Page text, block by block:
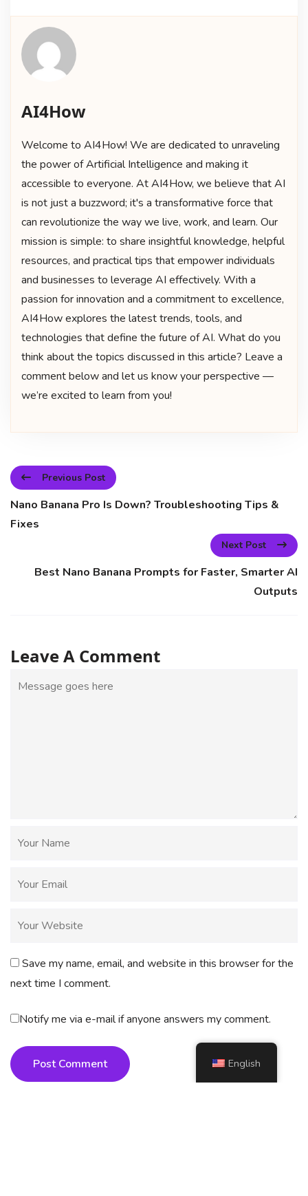
AI4How
Welcome to AI4How! We are dedicated to unraveling
the power of Artificial Intelligence and making it
accessible to everyone. At AI4How, we believe that AI
is not just a buzzword; it's a transformative force that
can revolutionize the way we live, work, and learn. Our
mission is simple: to share insightful knowledge, helpful
resources, and practical tips that empower individuals
and businesses to leverage AI effectively. With a
passion for innovation and a commitment to excellence,
AI4How explores the latest trends, tools, and
technologies that define the future of AI. What do you
think about the topics discussed in this article? Leave a
comment below and let us know your perspective —
we’re excited to learn from you!
Previous Post
Nano Banana Pro Is Down? Troubleshooting Tips &
Fixes
Next Post
Best Nano Banana Prompts for Faster, Smarter AI
Outputs
Leave A Comment
Save my name, email, and website in this browser for the
next time I comment.
Notify me via e-mail if anyone answers my comment.
Post Comment English